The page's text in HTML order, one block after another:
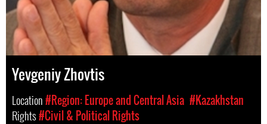
Yevgeniy Zhovtis
Location#Region: Europe and Central Asia #Kazakhstan
Rights#Civil & Political Rights